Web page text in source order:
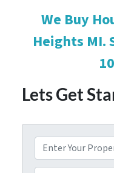
We Buy
Heights MI.
Lets Get
r